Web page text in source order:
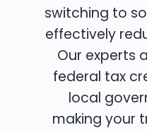
switching to
effectively
Our experts
federal tax
local
making your